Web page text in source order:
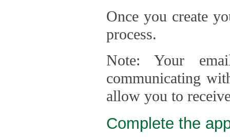
Once you create
process.
Note: Your
communicating
allow you to
Complete the